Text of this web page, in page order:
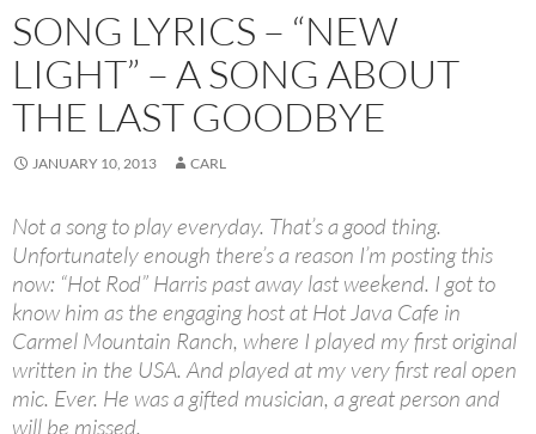
SONG LYRICS – “NEW
LIGHT” – A SONG ABOUT
THE LAST GOODBYE
JANUARY 10, 2013 CARL
Not a song to play everyday. That’s a good thing.
Unfortunately enough there’s a reason I’m posting this
now: “Hot Rod” Harris past away last weekend. I got to
know him as the engaging host at Hot Java Cafe in
Carmel Mountain Ranch, where I played my first original
written in the USA. And played at my very first real open
mic. Ever. He was a gifted musician, a great person and
will be missed.